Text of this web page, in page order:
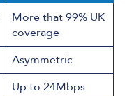
More that 99% UK
coverage
Asymmetric
Up to 24Mbps